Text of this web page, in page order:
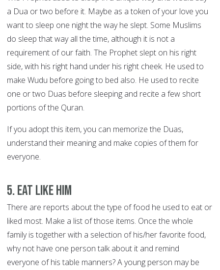
a Dua or two before it. Maybe as a token of your love you
want to sleep one night the way he slept. Some Muslims
do sleep that way all the time, although it is not a
requirement of our faith. The Prophet slept on his right
side, with his right hand under his right cheek. He used to
make Wudu before going to bed also. He used to recite
one or two Duas before sleeping and recite a few short
portions of the Quran.
If you adopt this item, you can memorize the Duas,
understand their meaning and make copies of them for
everyone.
5. Eat like him
There are reports about the type of food he used to eat or
liked most. Make a list of those items. Once the whole
family is together with a selection of his/her favorite food,
why not have one person talk about it and remind
everyone of his table manners? A young person may be